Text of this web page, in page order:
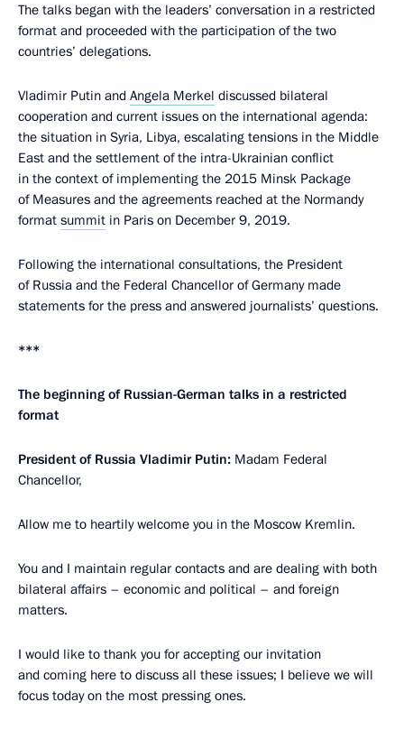
The talks began with the leaders’ conversation in a restricted
format and proceeded with the participation of the two
countries’ delegations.
Vladimir Putin and Angela Merkel discussed bilateral
cooperation and current issues on the international agenda:
the situation in Syria, Libya, escalating tensions in the Middle
East and the settlement of the intra-Ukrainian conflict
in the context of implementing the 2015 Minsk Package
of Measures and the agreements reached at the Normandy
format summit in Paris on December 9, 2019.
Following the international consultations, the President
of Russia and the Federal Chancellor of Germany made
statements for the press and answered journalists’ questions.
***
The beginning of Russian-German talks in a restricted
format
President of Russia Vladimir Putin: Madam Federal
Chancellor,
Allow me to heartily welcome you in the Moscow Kremlin.
You and I maintain regular contacts and are dealing with both
bilateral affairs – economic and political – and foreign
matters.
I would like to thank you for accepting our invitation
and coming here to discuss all these issues; I believe we will
focus today on the most pressing ones.